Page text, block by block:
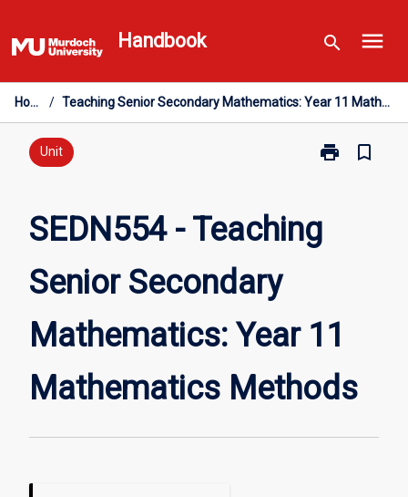
to
content
Handbook search menu
Home / Teaching Senior Secondary Mathematics: Year 11 Mathematics Methods
Unit print
Print
Secondary
Mathematics
Methods
page
bookmark_border
SEDN554 - Teaching
Senior Secondary
Mathematics: Year 11
Mathematics Methods